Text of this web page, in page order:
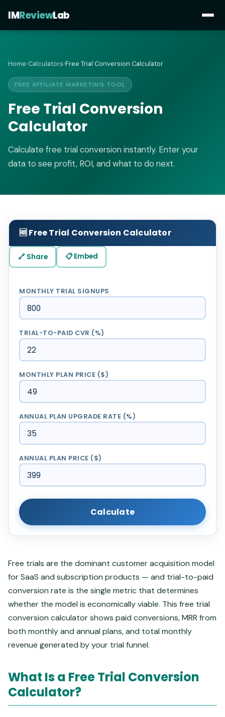
IMReviewLab
Home›Calculators›Free Trial Conversion Calculator
FREE AFFILIATE MARKETING TOOL
Free Trial Conversion
Calculator
Calculate free trial conversion instantly. Enter your
data to see profit, ROI, and what to do next.
🆓 Free Trial Conversion Calculator
🔗 Share 📋 Embed
MONTHLY TRIAL SIGNUPS
TRIAL-TO-PAID CVR (%)
MONTHLY PLAN PRICE ($)
ANNUAL PLAN UPGRADE RATE (%)
ANNUAL PLAN PRICE ($)
Calculate
Free trials are the dominant customer acquisition model
for SaaS and subscription products — and trial-to-paid
conversion rate is the single metric that determines
whether the model is economically viable. This free trial
conversion calculator shows paid conversions, MRR from
both monthly and annual plans, and total monthly
revenue generated by your trial funnel.
What Is a Free Trial Conversion
Calculator?